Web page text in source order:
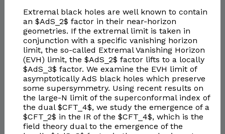
Extremal black holes are well known to contain
an $AdS_2$ factor in their near-horizon
geometries. If the extremal limit is taken in
conjunction with a specific vanishing horizon
limit, the so-called Extremal Vanishing Horizon
(EVH) limit, the $AdS_2$ factor lifts to a locally
$AdS_3$ factor. We examine the EVH limit of
asymptotically AdS black holes which preserve
some supersymmetry. Using recent results on
the large-N limit of the superconformal index of
the dual $CFT_4$, we study the emergence of a
$CFT_2$ in the IR of the $CFT_4$, which is the
field theory dual to the emergence of the